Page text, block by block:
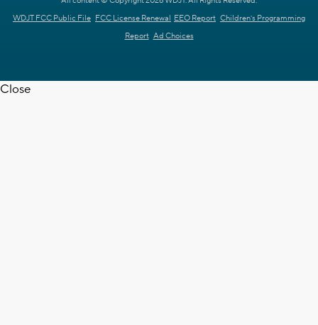
WDJT FCC Public File FCC License Renewal EEO Report Children's Programming
Report Ad Choices
Close